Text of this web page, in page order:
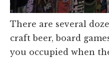
There are several
craft beer, board
you occupied when